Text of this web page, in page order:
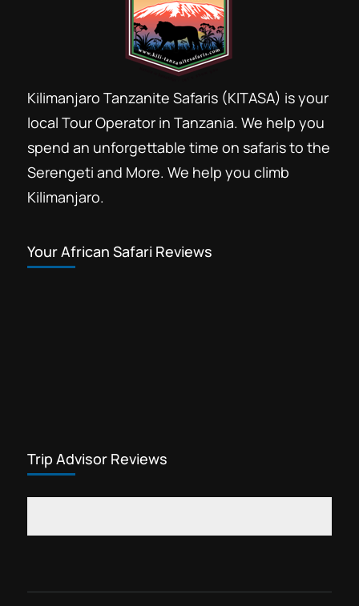
Kilimanjaro Tanzanite Safaris (KITASA) is your
local Tour Operator in Tanzania. We help you
spend an unforgettable time on safaris to the
Serengeti and More. We help you climb
Kilimanjaro.
Your African Safari Reviews
Trip Advisor Reviews